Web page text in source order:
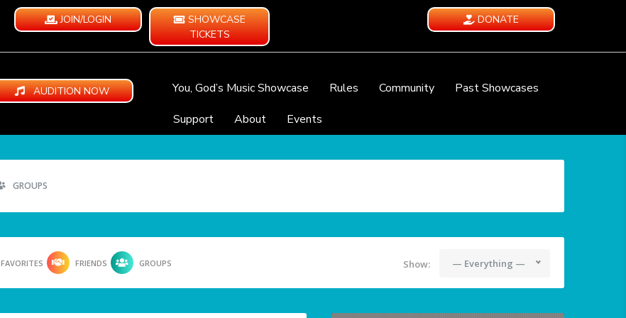
JOIN/LOGIN
SHOWCASE
TICKETS
DONATE
AUDITION NOW You, God’s Music Showcase Rules Community
Past Showcases
Support
About Events
GROUPS
FAVORITES FRIENDS GROUPS Show: — Everything —